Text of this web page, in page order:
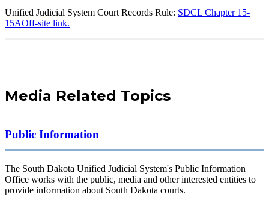
Unified Judicial System Court Records Rule: SDCL Chapter 15-
15AOff-site link.
Media Related Topics
Public Information
The South Dakota Unified Judicial System's Public Information
Office works with the public, media and other interested entities to
provide information about South Dakota courts.